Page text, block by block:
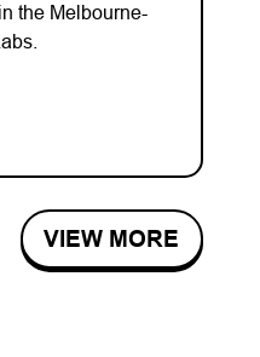
the Melbourne-
VIEW MORE